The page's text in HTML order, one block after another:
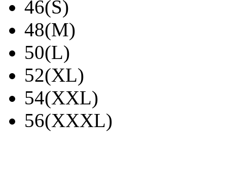
46(S)
48(M)
50(L)
52(XL)
54(XXL)
56(XXXL)